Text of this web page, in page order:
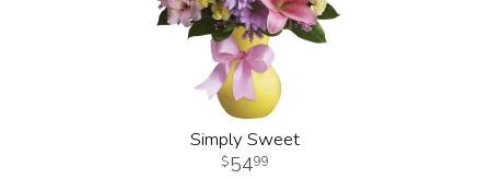
Simply Sweet
5499